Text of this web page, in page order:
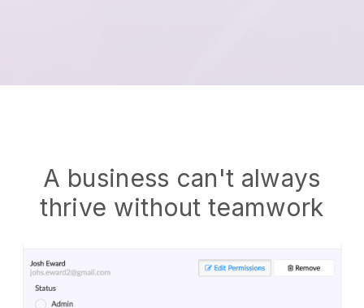
A business can't always
thrive without teamwork